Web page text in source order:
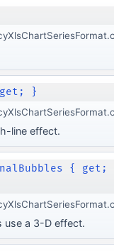
get; }
line effect.
{ get;
use a 3-D effect.